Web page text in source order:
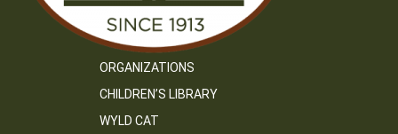
ORGANIZATIONS
CHILDREN’S LIBRARY
WYLD CAT